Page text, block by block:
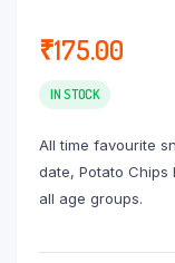
₹175.00
IN STOCK
All time favourite
date, Potato Chips
all age groups.